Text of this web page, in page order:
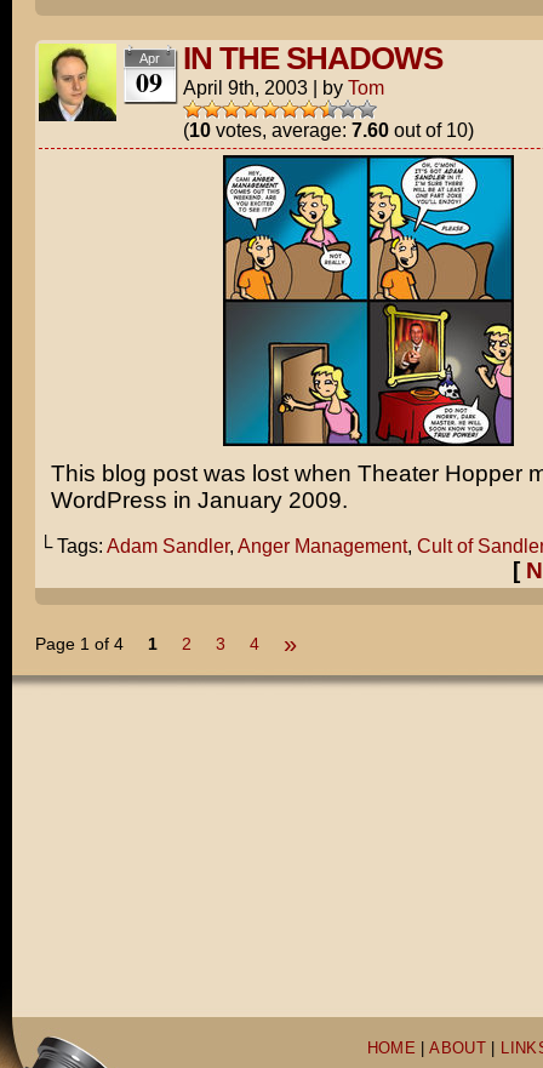
Apr
09
IN THE SHADOWS
April 9th, 2003 | by Tom
(10votes, average: 7.60out of 10)
This blog post was lost when Theater Hopper
WordPress in January 2009.
└ Tags: Adam Sandler, Anger Management, Cult of Sandler
[
Page 1 of 4 1 2 3 4 »
HOME |ABOUT